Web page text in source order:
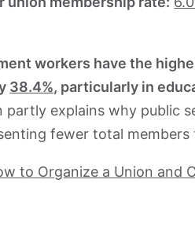
workers have the
38.4%, particularly in
partly explains why public
fewer total
to Organize a Union and